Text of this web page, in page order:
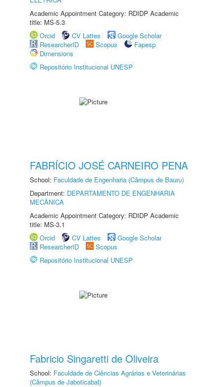
Academic Appointment Category: RDIDP Academic
title: MS-5.3
Orcid
CV Lattes
Google Scholar
ResearcherID
Scopus
Fapesp
Dimensions
Repositório Institucional UNESP
FABRÍCIO JOSÉ CARNEIRO PENA
School: Faculdade de Engenharia (Câmpus de Bauru)
Department: DEPARTAMENTO DE ENGENHARIA
MECÂNICA
Academic Appointment Category: RDIDP Academic
title: MS-3.1
Orcid
CV Lattes
Google Scholar
ResearcherID
Scopus
Repositório Institucional UNESP
Fabricio Singaretti de Oliveira
School: Faculdade de Ciências Agrárias e Veterinárias
(Câmpus de Jaboticabal)